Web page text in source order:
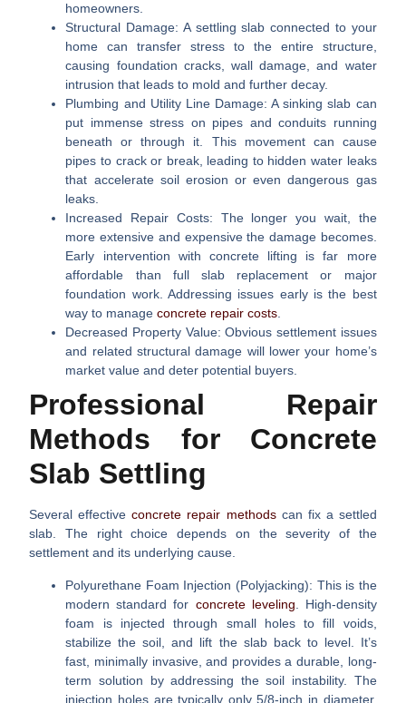
homeowners.
Structural Damage: A settling slab connected to your
home can transfer stress to the entire structure,
causing foundation cracks, wall damage, and water
intrusion that leads to mold and further decay.
Plumbing and Utility Line Damage: A sinking slab can
put immense stress on pipes and conduits running
beneath or through it. This movement can cause
pipes to crack or break, leading to hidden water leaks
that accelerate soil erosion or even dangerous gas
leaks.
Increased Repair Costs: The longer you wait, the
more extensive and expensive the damage becomes.
Early intervention with concrete lifting is far more
affordable than full slab replacement or major
foundation work. Addressing issues early is the best
way to manageconcrete repair costs.
Decreased Property Value: Obvious settlement issues
and related structural damage will lower your home’s
market value and deter potential buyers.
Professional Repair
Methods for Concrete
Slab Settling
Several effectiveconcrete repair methodscan fix a settled
slab. The right choice depends on the severity of the
settlement and its underlying cause.
Polyurethane Foam Injection (Polyjacking): This is the
modern standard for concrete leveling . High-density
foam is injected through small holes to fill voids,
stabilize the soil, and lift the slab back to level. It’s
fast, minimally invasive, and provides a durable, long-
term solution by addressing the soil instability. The
injection holes are typically only 5/8-inch in diameter.